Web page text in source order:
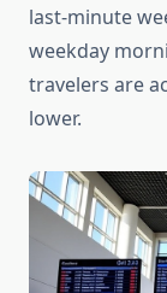
last-minute
weekday
travelers are
lower.